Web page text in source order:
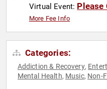
Virtual Event: Please
More Fee Info
Categories:
Addiction & Recovery,
Mental Health, Music, Non-